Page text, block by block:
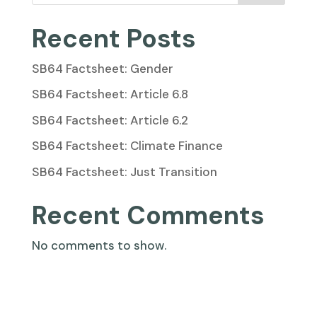
Recent Posts
SB64 Factsheet: Gender
SB64 Factsheet: Article 6.8
SB64 Factsheet: Article 6.2
SB64 Factsheet: Climate Finance
SB64 Factsheet: Just Transition
Recent Comments
No comments to show.